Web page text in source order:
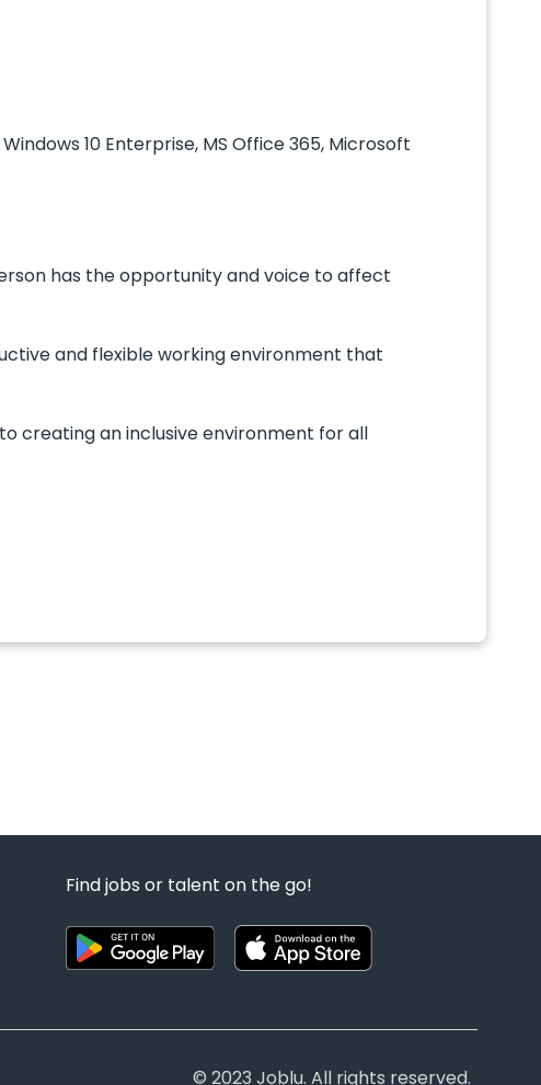
10 Enterprise, MS Office 365, Microsoft
has the opportunity and voice to affect
and flexible working environment that
creating an inclusive environment for all
Find jobs or talent on the go!
© 2023 Joblu. All rights reserved.